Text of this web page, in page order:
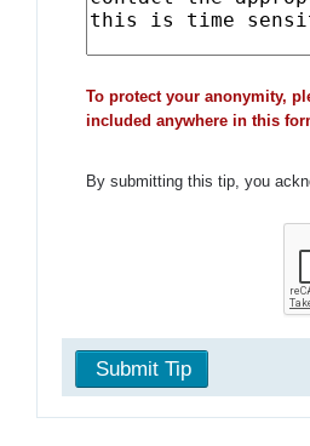
To protect your anonymity,
included anywhere in this
By submitting this tip, you
Submit Tip